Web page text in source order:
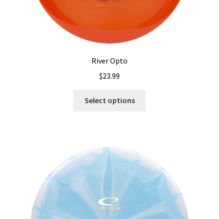
River Opto
$23.99
Select options
options
may
chosen